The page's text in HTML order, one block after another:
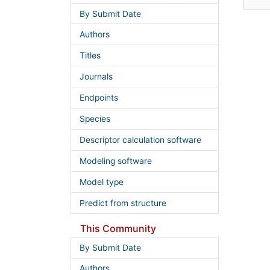
By Submit Date
Authors
Titles
Journals
Endpoints
Species
Descriptor calculation software
Modeling software
Model type
Predict from structure
This Community
By Submit Date